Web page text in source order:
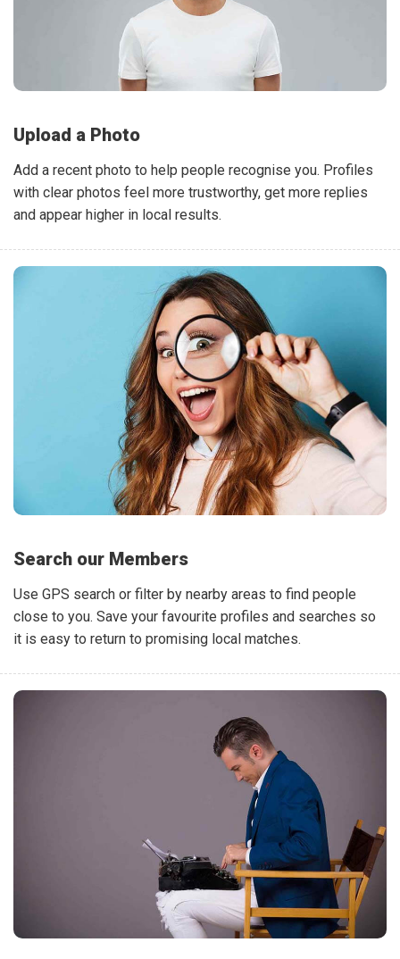
Upload a Photo
Add a recent photo to help people recognise you. Profiles
with clear photos feel more trustworthy, get more replies
and appear higher in local results.
Search our Members
Use GPS search or filter by nearby areas to find people
close to you. Save your favourite profiles and searches so
it is easy to return to promising local matches.